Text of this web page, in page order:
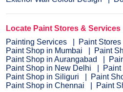
Locate Paint Stores & Services
Painting Services
Paint Stores
Paint Shop in Mumbai
Paint
Paint Shop in Aurangabad
Paint Shop in New Delhi
Paint Shop in Siliguri
Paint
Paint Shop in Chennai
Paint